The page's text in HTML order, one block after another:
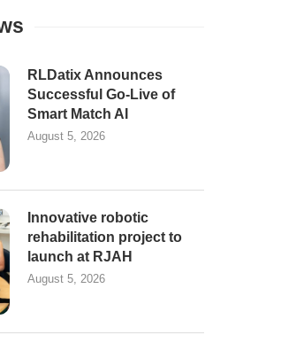
RLDatix Announces
Successful Go-Live of
Smart Match AI
August 5, 2026
Innovative robotic
rehabilitation project to
launch at RJAH
August 5, 2026